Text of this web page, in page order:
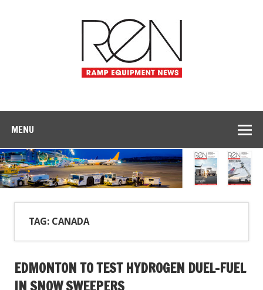
MENU
TAG: CANADA
EDMONTON TO TEST HYDROGEN DUEL-FUEL